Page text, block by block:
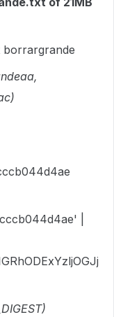
|